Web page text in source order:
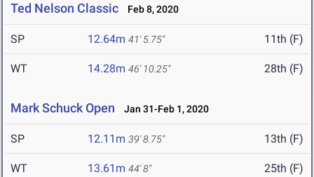
Ted Nelson Classic Feb 8, 2020
SP 12.64m 41' 5.75" 11th (F)
WT 14.28m 46' 10.25" 28th (F)
Mark Schuck Open Jan 31-Feb 1, 2020
SP 12.11m 39' 8.75" 13th (F)
WT 13.61m 44' 8" 25th (F)